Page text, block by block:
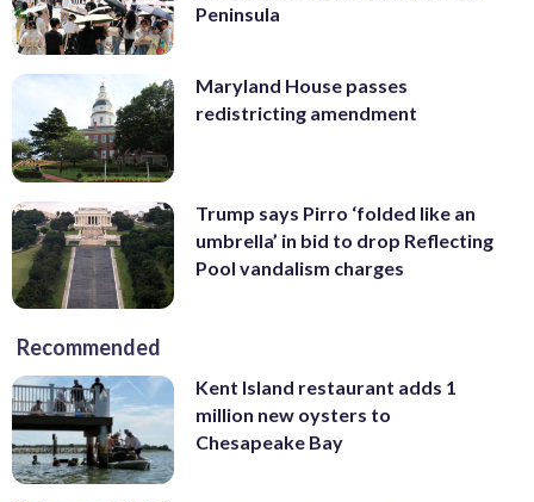
Peninsula
Maryland House passes
redistricting amendment
Trump says Pirro ‘folded like an
umbrella’ in bid to drop Reflecting
Pool vandalism charges
Recommended
Kent Island restaurant adds 1
million new oysters to
Chesapeake Bay